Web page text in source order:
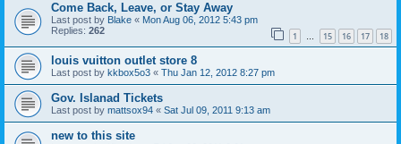
Come Back, Leave, or Stay Away
Last post by Blake « Mon Aug 06, 2012 5:43 pm
Replies: 262 1 … 15 16 17 18
louis vuitton outlet store 8
Last post by kkbox5o3 « Thu Jan 12, 2012 8:27 pm
Gov. Islanad Tickets
Last post by mattsox94 « Sat Jul 09, 2011 9:13 am
new to this site